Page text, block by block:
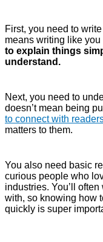
First, you need to
means writing like you
to explain things
understand.
Next, you need to
doesn’t mean being
to connect with
matters to them.
You also need basic
curious people who
industries. You’ll
with, so knowing how
quickly is super